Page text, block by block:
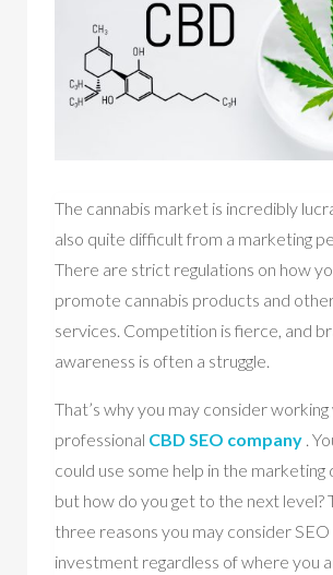
The cannabis market is incredibly
also quite difficult from a marketing
There are strict regulations on how
promote cannabis products and
services. Competition is fierce, and
awareness is often a struggle.
That’s why you may consider working
professional CBD SEO company .
could use some help in the marketing
but how do you get to the next level?
three reasons you may consider
investment regardless of where you